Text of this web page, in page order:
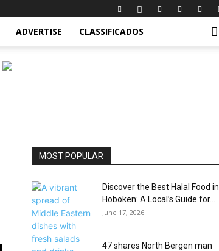
ADVERTISE CLASSIFICADOS
MOST POPULAR
Discover the Best Halal Food in
Hoboken: A Local’s Guide for...
June 17, 2026
47 shares North Bergen man